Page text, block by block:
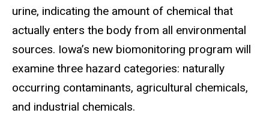
urine, indicating the amount of chemical that
actually enters the body from all environmental
sources. Iowa’s new biomonitoring program will
examine three hazard categories: naturally
occurring contaminants, agricultural chemicals,
and industrial chemicals.